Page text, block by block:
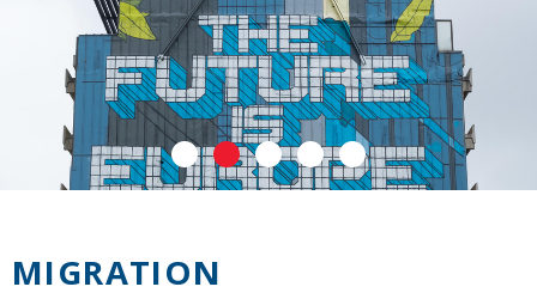
MIGRATION